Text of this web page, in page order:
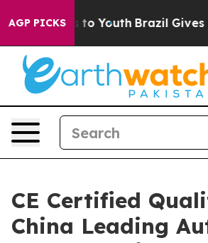
AGP PICKS
to Youth Brazil Gives
CE Certified
China Leading